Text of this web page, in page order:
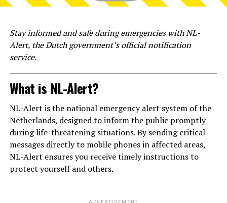
Stay informed and safe during emergencies with NL-
Alert, the Dutch government’s official notification
service.
What is NL-Alert?
NL-Alert is the national emergency alert system of the
Netherlands, designed to inform the public promptly
during life-threatening situations. By sending critical
messages directly to mobile phones in affected areas,
NL-Alert ensures you receive timely instructions to
protect yourself and others.